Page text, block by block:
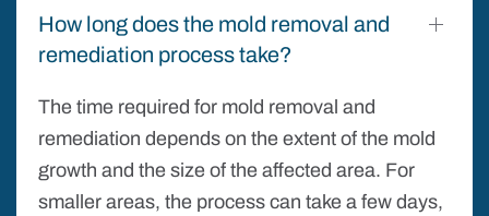
How long does the mold removal and
remediation process take?
The time required for mold removal and
remediation depends on the extent of the mold
growth and the size of the affected area. For
smaller areas, the process can take a few days,